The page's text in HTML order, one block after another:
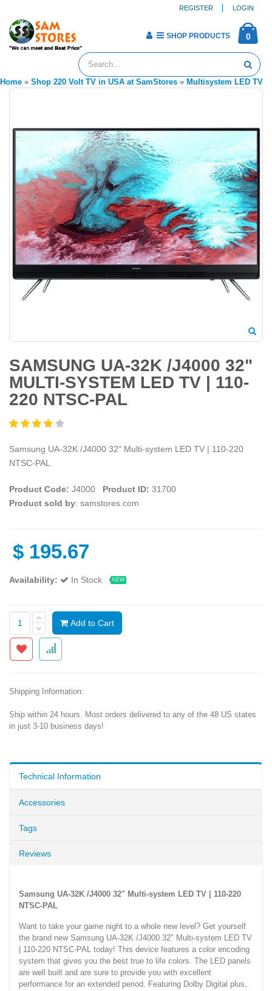
REGISTER LOGIN
0
SHOP PRODUCTS
Home » Shop 220 Volt TV in USA at SamStores » Multisystem LED TV
SAMSUNG UA-32K /J4000 32"
MULTI-SYSTEM LED TV | 110-
220 NTSC-PAL
Samsung UA-32K /J4000 32" Multi-system LED TV | 110-220
NTSC-PAL
Product Code: J4000 Product ID: 31700
Product sold by: samstores.com
$ 195.67
Availability: In Stock NEW
Add to Cart
Shipping Information:
Ship within 24 hours. Most orders delivered to any of the 48 US states
in just 3-10 business days!
Technical Information
Accessories
Tags
Reviews
Samsung UA-32K /J4000 32" Multi-system LED TV | 110-220
NTSC-PAL
Want to take your game night to a whole new level? Get yourself
the brand new Samsung UA-32K /J4000 32" Multi-system LED TV
| 110-220 NTSC-PAL today! This device features a color encoding
system that gives you the best true to life colors. The LED panels
are well built and are sure to provide you with excellent
performance for an extended period. Featuring Dolby Digital plus,